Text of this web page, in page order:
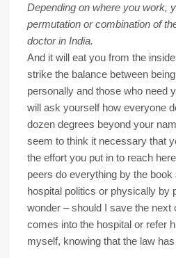
Depending on where you work,
permutation or combination of
doctor in India.
And it will eat you from the
strike the balance between
personally and those who need
will ask yourself how everyone
dozen degrees beyond your
seem to think it necessary that
the effort you put in to reach
peers do everything by the
hospital politics or physically by
wonder – should I save the next
comes into the hospital or refer
myself, knowing that the law